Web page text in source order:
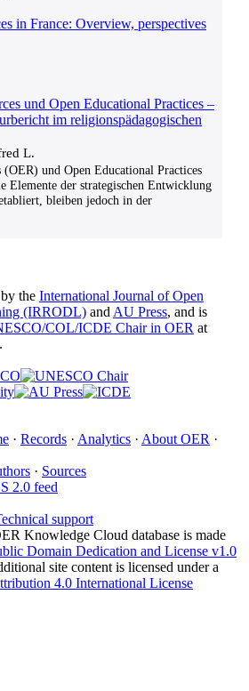
in France: Overview, perspectives
und Open Educational Practices –
im religionspädagogischen
L.
(OER) und Open Educational Practices
Elemente der strategischen Entwicklung
bleiben jedoch in der
the International Journal of Open
(IRRODL) and AU Press, and is
COL/ICDE Chair in OER at
· Records · Analytics · About OER ·
· Sources
2.0 feed
support
Knowledge Cloud database is made
Domain Dedication and License v1.0
site content is licensed under a
4.0 International License